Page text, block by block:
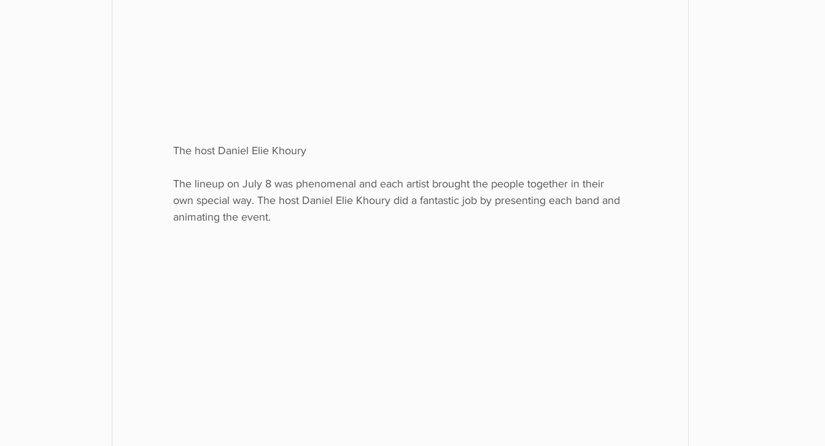
The host Daniel Elie Khoury
The lineup on July 8 was phenomenal and each artist brought the people together in their
own special way. The host Daniel Elie Khoury did a fantastic job by presenting each band and
animating the event.